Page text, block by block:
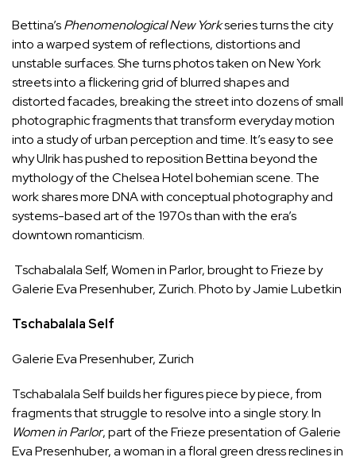
Bettina’sPhenomenological New Yorkseries turns the city
into a warped system of reflections, distortions and
unstable surfaces. She turns photos taken on New York
streets into a flickering grid of blurred shapes and
distorted facades, breaking the street into dozens of small
photographic fragments that transform everyday motion
into a study of urban perception and time. It’s easy to see
why Ulrik has pushed to reposition Bettina beyond the
mythology of the Chelsea Hotel bohemian scene. The
work shares more DNA with conceptual photography and
systems-based art of the 1970s than with the era’s
downtown romanticism.
Tschabalala Self, Women in Parlor, brought to Frieze by
Galerie Eva Presenhuber, Zurich. Photo by Jamie Lubetkin
Tschabalala Self
Galerie Eva Presenhuber, Zurich
Tschabalala Self builds her figures piece by piece, from
fragments that struggle to resolve into a single story. In
Women in Parlor, part of the Frieze presentation of Galerie
Eva Presenhuber, a woman in a floral green dress reclines in